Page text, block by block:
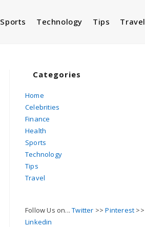
Sports Technology Tips Travel
Categories
Home
Celebrities
Finance
Health
Sports
Technology
Tips
Travel
Follow Us on...Twitter >>Pinterest >>
Linkedin